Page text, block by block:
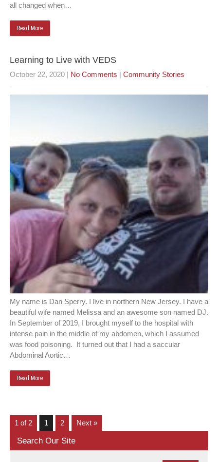
all changed when…
Read More
Learning to Live with VEDS
October 22, 2020 | No Comments | Community Stories
My name is Dan Sperry. I live in northern New Jersey. I have a
beautiful wife named Melissa and an awesome son named DJ.
In September of 2019, I brought myself to the hospital with
intense pain in the middle of my abdomen, which I assumed
was food poisoning. It turned out that I had a saccular
Abdominal Aortic…
Read More
1 of 2 1 2 Next »
Search Our Site